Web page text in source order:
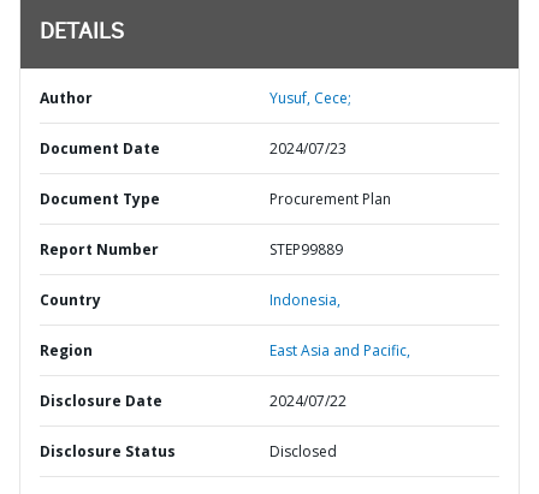
DETAILS
Author Yusuf, Cece;
Document Date 2024/07/23
Document Type Procurement Plan
Report Number STEP99889
Country Indonesia,
Region East Asia and Pacific,
Disclosure Date 2024/07/22
Disclosure Status Disclosed